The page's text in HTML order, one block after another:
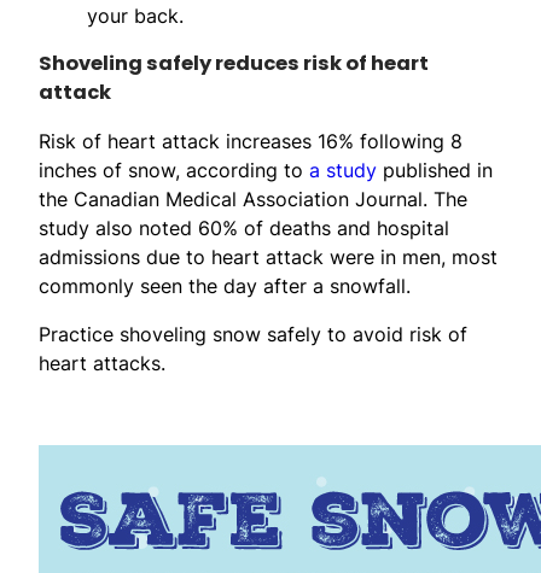
your back.
Shoveling safely reduces risk of heart
attack
Risk of heart attack increases 16% following 8
inches of snow, according to a study published in
the Canadian Medical Association Journal. The
study also noted 60% of deaths and hospital
admissions due to heart attack were in men, most
commonly seen the day after a snowfall.
Practice shoveling snow safely to avoid risk of
heart attacks.